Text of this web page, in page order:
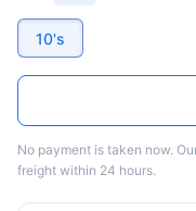
10's
No payment is taken now.
freight within 24 hours.